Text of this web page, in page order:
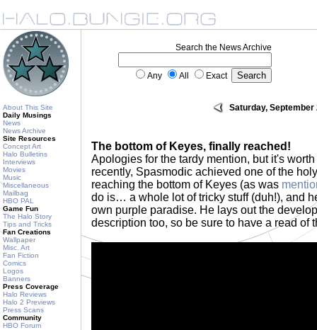
About This Site
Daily Musings
News
News Archive
Site Resources
Concept Art
Halo Bulletins
Interviews
Movies
Music
Miscellaneous
Mailbag
HBO PAL
Game Fun
The Halo Story
Tips and Tricks
Fan Creations
Wallpaper
Misc. Art
Fan Fiction
Comics
Logos
Banners
Press Coverage
Halo Reviews
Halo 2 Previews
Press Scans
Community
HBO Forum
Search the News Archive
Any All Exact
Saturday, September
The bottom of Keyes, finally reached!
Apologies for the tardy mention, but it's
recently, Spasmodic achieved one of the
reaching the bottom of Keyes (as was
do is… a whole lot of tricky stuff (duh!), and
own purple paradise. He lays out the
description too, so be sure to have a read of